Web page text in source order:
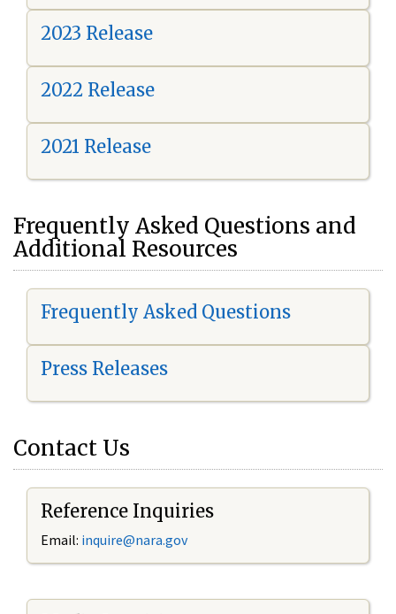
2023 Release
2022 Release
2021 Release
Frequently Asked Questions and
Additional Resources
Frequently Asked Questions
Press Releases
Contact Us
Reference Inquiries
Email: inquire@nara.gov